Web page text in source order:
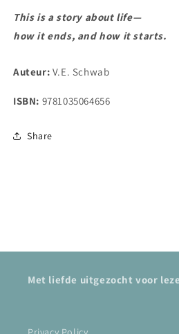
This is a story about life—
how it ends, and how it starts.
Auteur: V.E. Schwab
ISBN: 9781035064656
Share
Met liefde uitgezocht voor